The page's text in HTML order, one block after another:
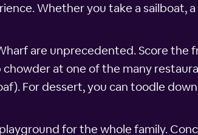
Whether you take a sailboat,
are unprecedented. Score the
at one of the many
For dessert, you can toodle
for the whole family.